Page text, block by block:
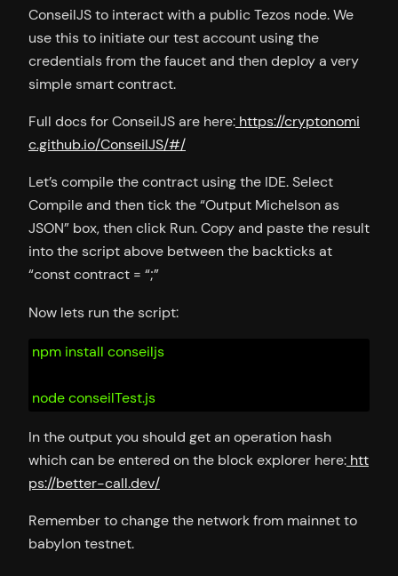
ConseilJS to interact with a public Tezos node. We
use this to initiate our test account using the
credentials from the faucet and then deploy a very
simple smart contract.
Full docs for ConseilJS are here: https://cryptonomi
c.github.io/ConseilJS/#/
Let’s compile the contract using the IDE. Select
Compile and then tick the “Output Michelson as
JSON” box, then click Run. Copy and paste the result
into the script above between the backticks at
“const contract = “;”
Now lets run the script:
npm install conseiljs
node conseilTest.js
In the output you should get an operation hash
which can be entered on the block explorer here: htt
ps://better-call.dev/
Remember to change the network from mainnet to
babylon testnet.